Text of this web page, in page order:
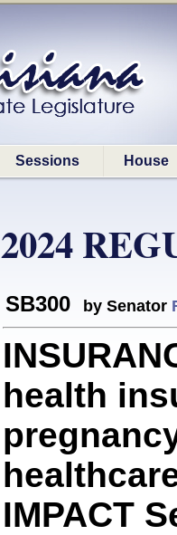
Sessions House
2024
SB300 by Senator
health
IMPACT